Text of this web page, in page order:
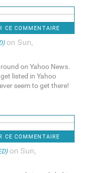
CE COMMENTAIRE
on Sun,
on Yahoo News.
listed in Yahoo
seem to get there!
CE COMMENTAIRE
on Sun,